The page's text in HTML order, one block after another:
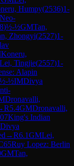
Humpy(2536)1-
)½-½GMTan,
Zhongyi(2527)1-
Koneru,
Lei, Tingjie(2557)1-
Alapin
½-½IMDivya
Dronavalli,
R5.4GMDronavalli,
King's Indian
Divya
→R6.1GMLei,
Ruy Lopez: Berlin
GMTan,